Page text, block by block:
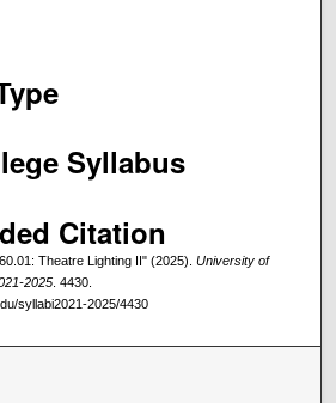
Syllabus
Citation
Theatre Lighting II" (2025). University of
2025. 4430.
syllabi2021-2025/4430